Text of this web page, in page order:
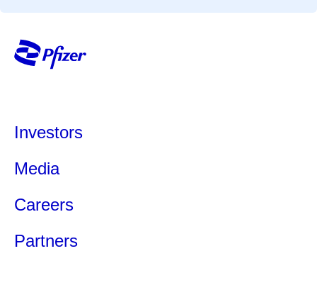
Investors
Media
Careers
Partners